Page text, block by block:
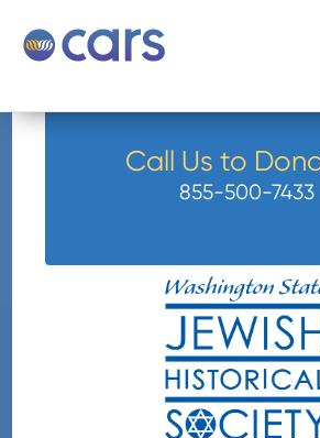
Call Us to
855-500-7433